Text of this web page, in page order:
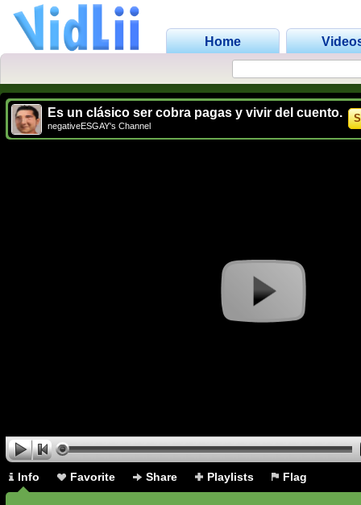
Home
Es un clásico ser cobra pagas y vivir del cuento.
negativeESGAY's Channel
Info Favorite Share Playlists Flag